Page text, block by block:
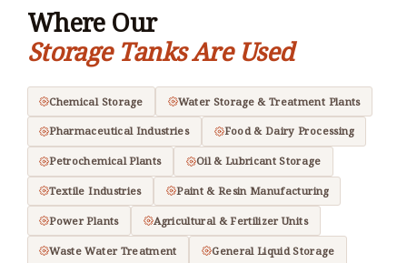
Where Our
Storage Tanks Are Used
Chemical Storage Water Storage & Treatment Plants
Pharmaceutical Industries Food & Dairy Processing
Petrochemical Plants Oil & Lubricant Storage
Textile Industries Paint & Resin Manufacturing
Power Plants Agricultural & Fertilizer Units
Waste Water Treatment General Liquid Storage